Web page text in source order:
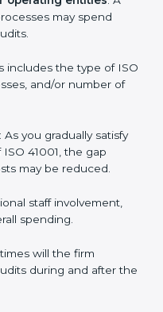
ISO 41001 certification
by several
significant, but it is
the cost
operating entities
may spend
includes the type of